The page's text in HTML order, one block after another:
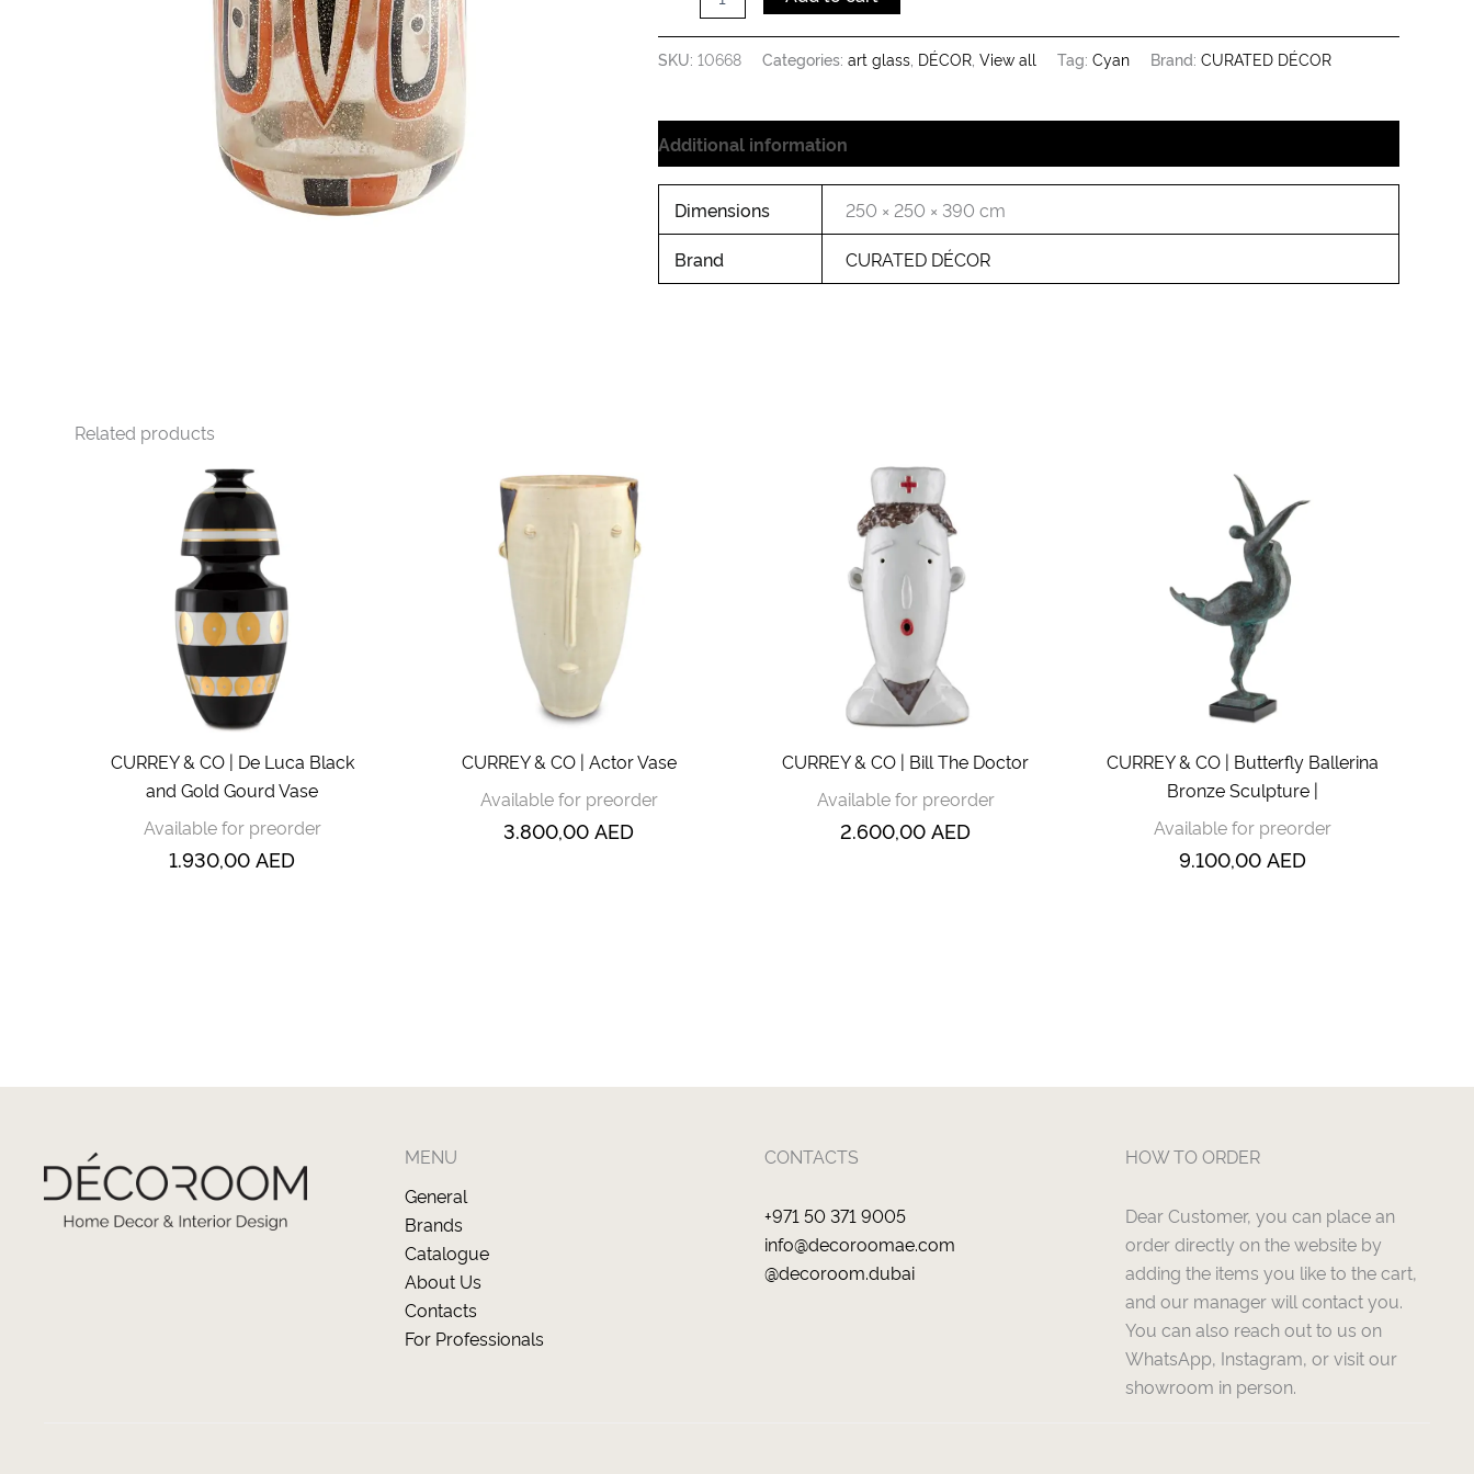
SKU: 10668 Categories: art glass, DÉCOR, View all Tag: Cyan Brand: CURATED DÉCOR
Additional information
Dimensions 250 × 250 × 390 cm
Brand CURATED DÉCOR
Related products
CURREY & CO | De Luca Black
and Gold Gourd Vase
Available for preorder
1.930,00 AED
CURREY & CO | Actor Vase
Available for preorder
3.800,00 AED
CURREY & CO | Bill The Doctor
Available for preorder
2.600,00 AED
CURREY & CO | Butterfly Ballerina
Bronze Sculpture |
Available for preorder
9.100,00 AED
MENU
General
Brands
Catalogue
About Us
Contacts
For Professionals
CONTACTS
+971 50 371 9005
info@decoroomae.com
@decoroom.dubai
HOW TO ORDER
Dear Customer, you can place an
order directly on the website by
adding the items you like to the cart,
and our manager will contact you.
You can also reach out to us on
WhatsApp, Instagram, or visit our
showroom in person.